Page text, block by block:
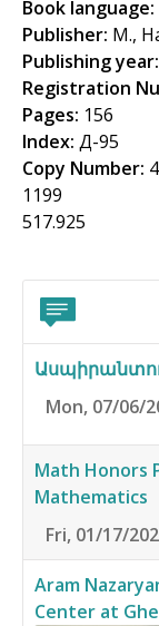
f
o
r
m
Book language:
Publisher: М.,
Publishing year:
Registration
Pages: 156
Index: Д-95
Copy Number: 4
1199
517.925
Mon, 07/06/
Math Honors
Mathematics
Fri, 01/17/
Aram
Center at